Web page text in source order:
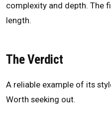
complexity and depth. The
length.
The Verdict
A reliable example of its
Worth seeking out.